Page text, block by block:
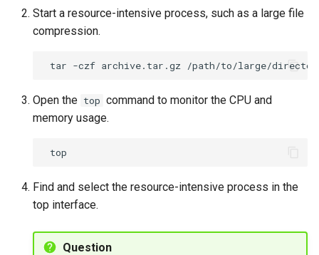
Start a resource-intensive process, such as a large file
compression.
tar -czf archive.tar.gz
Open the top command to monitor the CPU and
memory usage.
Find and select the resource-intensive process in the
top interface.
Question